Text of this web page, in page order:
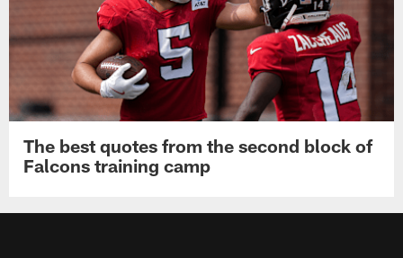
The best quotes from the second block of
Falcons training camp